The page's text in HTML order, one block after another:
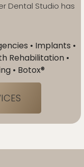
Dental Studio has
• Implants •
Rehabilitation •
• Botox®